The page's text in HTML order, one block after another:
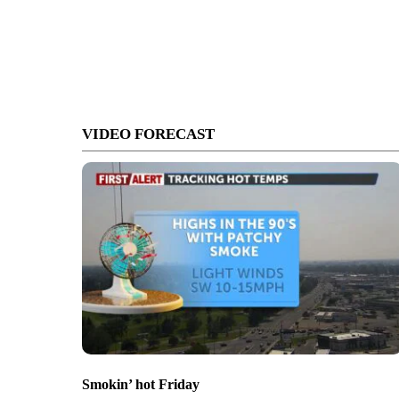
VIDEO FORECAST
Smokin’ hot Friday